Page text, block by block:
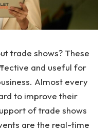
trade shows? These
and useful for
Almost every
to improve their
of trade shows
are the real-time